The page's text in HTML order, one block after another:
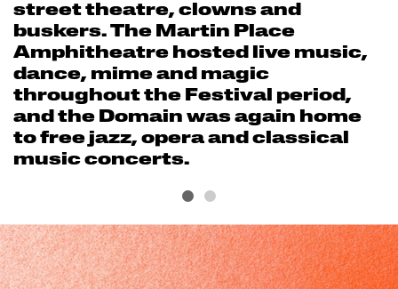
street theatre, clowns and
buskers. The Martin Place
Amphitheatre hosted live music,
dance, mime and magic
throughout the Festival period,
and the Domain was again home
to free jazz, opera and classical
music concerts.